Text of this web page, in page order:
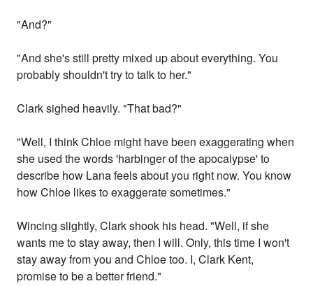
"And?"
"And she's still pretty mixed up about everything. You
probably shouldn't try to talk to her."
Clark sighed heavily. "That bad?"
"Well, I think Chloe might have been exaggerating when
she used the words 'harbinger of the apocalypse' to
describe how Lana feels about you right now. You know
how Chloe likes to exaggerate sometimes."
Wincing slightly, Clark shook his head. "Well, if she
wants me to stay away, then I will. Only, this time I won't
stay away from you and Chloe too. I, Clark Kent,
promise to be a better friend."